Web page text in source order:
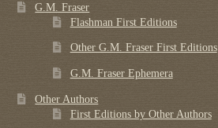
G.M. Fraser
Flashman First Editions
Other G.M. Fraser First Editions
G.M. Fraser Ephemera
Other Authors
First Editions by Other Authors